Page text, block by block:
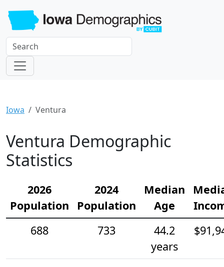
Iowa Ventura
Ventura Demographic
Statistics
2026
Population
2024
Population
Median
Age
688
733
44.2
years